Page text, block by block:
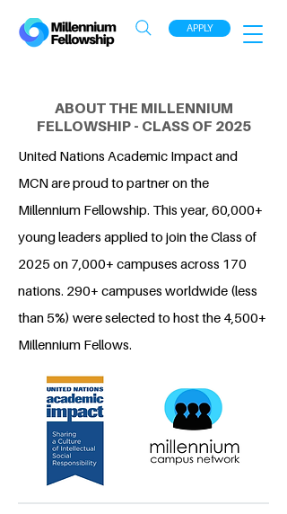
APPLY
ABOUT THE MILLENNIUM
FELLOWSHIP - CLASS OF 2025
United Nations Academic Impact and
MCN are proud to partner on the
Millennium Fellowship. This year, 60,000+
young leaders applied to join the Class of
2025 on 7,000+ campuses across 170
nations. 290+ campuses worldwide (less
than 5%) were selected to host the 4,500+
Millennium Fellows.